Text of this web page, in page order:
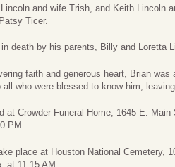
and wife Trish, and Keith Lincoln
Ticer.
death by his parents, Billy and Loretta
faith and generous heart, Brian
all who were blessed to know him,
at Crowder Funeral Home, 1645 E.
PM.
place at Houston National Cemetery,
at 11:15 AM.